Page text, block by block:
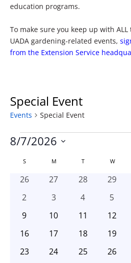
education programs.
To make sure you keep up with
UADA gardening-related events,
from the Extension Service
Special Event
Events Special Event
Events
8/7/2026
date.
Calendar
of
SSUNDAY M TTUESDAY W
0
26
0
27
0
28
0
29
0
2
0
3
0
4
0
5
0
9
0
10
0
11
0
12
0
16
0
17
0
18
0
19
0
23
0
24
0
25
0
26